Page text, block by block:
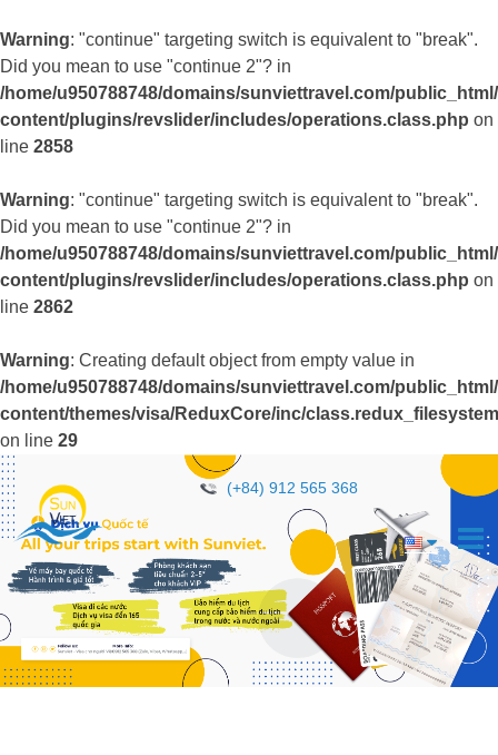
Warning: "continue" targeting switch is equivalent to "break".
Did you mean to use "continue 2"? in
/home/u950788748/domains/sunviettravel.com/
content/plugins/revslider/includes/operations.class.php on
line 2858
Warning: "continue" targeting switch is equivalent to "break".
Did you mean to use "continue 2"? in
/home/u950788748/domains/sunviettravel.com/
content/plugins/revslider/includes/operations.class.php on
line 2862
Warning: Creating default object from empty value in
/home/u950788748/domains/sunviettravel.com/
content/themes/visa/ReduxCore/inc/
on line 29
(+84) 912 565 368